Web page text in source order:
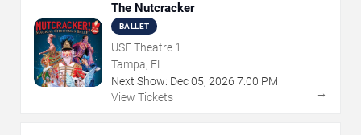
The Nutcracker
BALLET
USF Theatre 1
Tampa, FL
Next Show: Dec05, 2026 7:00 PM
View Tickets
→